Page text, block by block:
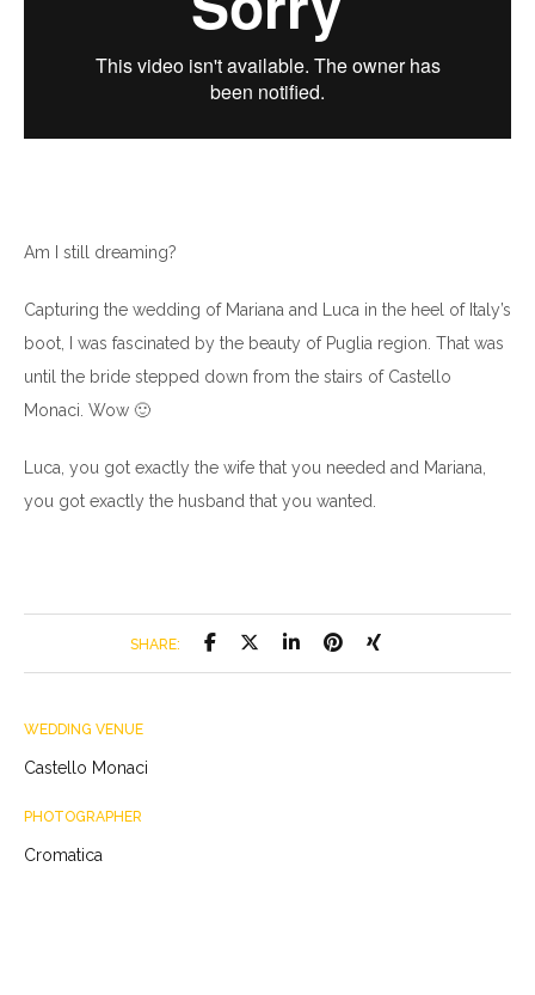
Am I still dreaming?
Capturing the wedding of Mariana and Luca in the heel of Italy’s
boot, I was fascinated by the beauty of Puglia region. That was
until the bride stepped down from the stairs of Castello
Monaci. Wow 🙂
Luca, you got exactly the wife that you needed and Mariana,
you got exactly the husband that you wanted.
SHARE:
WEDDING VENUE
Castello Monaci
PHOTOGRAPHER
Cromatica